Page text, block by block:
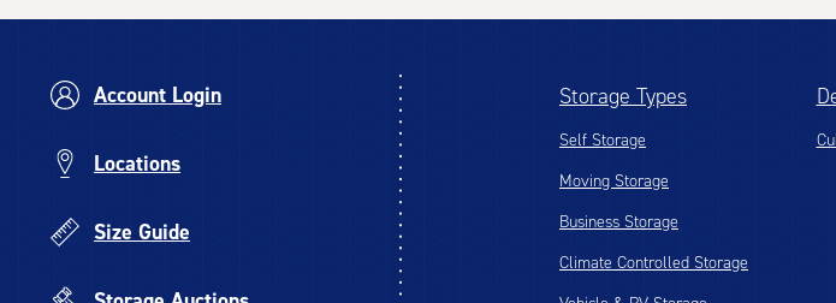
Account Login
Locations
Size Guide
Storage Types
Self Storage
Moving Storage
Business Storage
Climate Controlled Storage